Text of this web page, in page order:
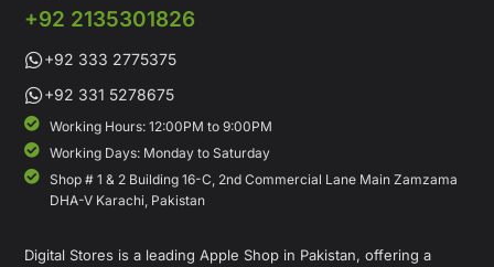
+92 2135301826
+92 333 2775375
+92 331 5278675
Working Hours: 12:00PM to 9:00PM
Working Days: Monday to Saturday
Shop # 1 & 2 Building 16-C, 2nd Commercial Lane Main Zamzama
DHA-V Karachi, Pakistan
Digital Stores is a leading Apple Shop in Pakistan, offering a